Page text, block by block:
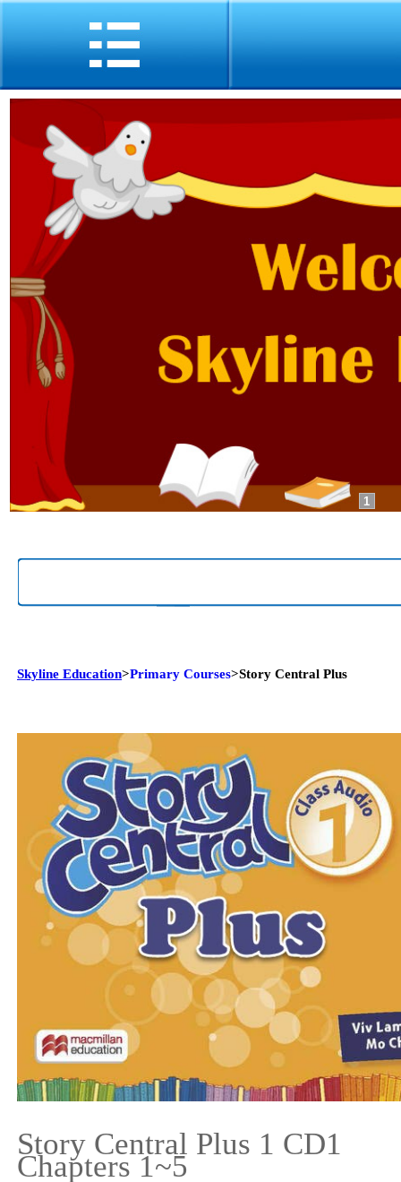
1
Skyline Education>Primary Courses>Story Central Plus
Story Central Plus 1 CD1
Chapters 1~5